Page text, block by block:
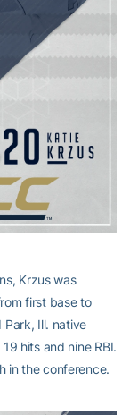
Krzus was
first base to
Ill. native
hits and nine RBI.
in the conference.